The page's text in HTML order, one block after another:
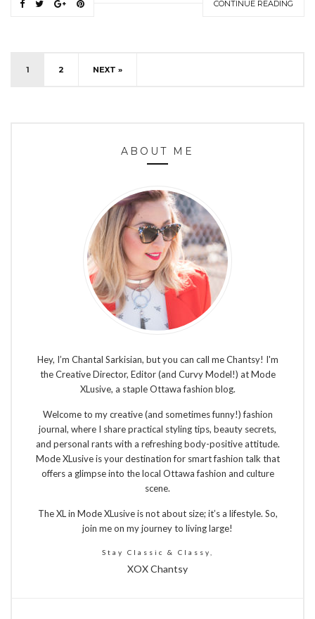
CONTINUE READING
1 2 NEXT »
ABOUT ME
Hey, I’m Chantal Sarkisian, but you can call me Chantsy! I'm
the Creative Director, Editor (and Curvy Model!) at Mode
XLusive, a staple Ottawa fashion blog.
Welcome to my creative (and sometimes funny!) fashion
journal, where I share practical styling tips, beauty secrets,
and personal rants with a refreshing body-positive attitude.
Mode XLusive is your destination for smart fashion talk that
offers a glimpse into the local Ottawa fashion and culture
scene.
The XL in Mode XLusive is not about size; it’s a lifestyle. So,
join me on my journey to living large!
Stay Classic & Classy,
XOX Chantsy